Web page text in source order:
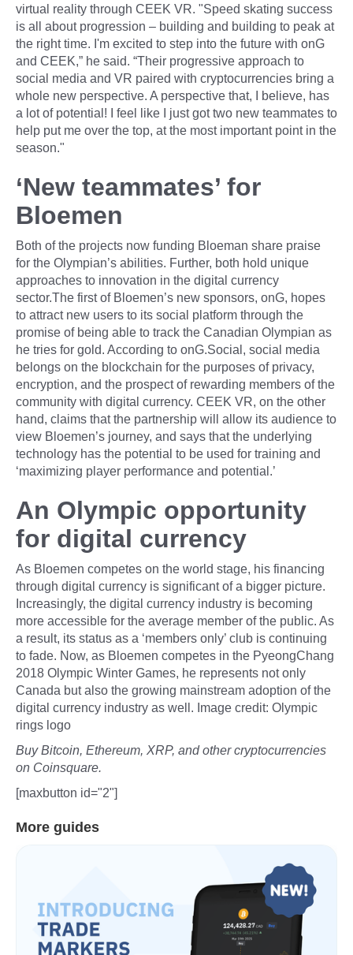
virtual reality through CEEK VR. "Speed skating success
is all about progression – building and building to peak at
the right time. I'm excited to step into the future with onG
and CEEK,” he said. “Their progressive approach to
social media and VR paired with cryptocurrencies bring a
whole new perspective. A perspective that, I believe, has
a lot of potential! I feel like I just got two new teammates to
help put me over the top, at the most important point in the
season."
‘New teammates’ for
Bloemen
Both of the projects now funding Bloeman share praise
for the Olympian’s abilities. Further, both hold unique
approaches to innovation in the digital currency
sector.The first of Bloemen’s new sponsors, onG, hopes
to attract new users to its social platform through the
promise of being able to track the Canadian Olympian as
he tries for gold. According to onG.Social, social media
belongs on the blockchain for the purposes of privacy,
encryption, and the prospect of rewarding members of the
community with digital currency. CEEK VR, on the other
hand, claims that the partnership will allow its audience to
view Bloemen’s journey, and says that the underlying
technology has the potential to be used for training and
‘maximizing player performance and potential.’
An Olympic opportunity
for digital currency
As Bloemen competes on the world stage, his financing
through digital currency is significant of a bigger picture.
Increasingly, the digital currency industry is becoming
more accessible for the average member of the public. As
a result, its status as a ‘members only’ club is continuing
to fade. Now, as Bloemen competes in the PyeongChang
2018 Olympic Winter Games, he represents not only
Canada but also the growing mainstream adoption of the
digital currency industry as well. Image credit: Olympic
rings logo
Buy Bitcoin, Ethereum, XRP, and other cryptocurrencies
on Coinsquare.
[maxbutton id="2"]
More guides